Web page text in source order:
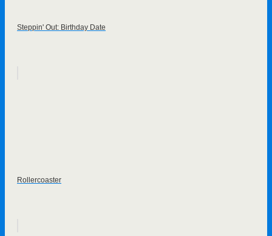
Steppin' Out: Birthday Date
Rollercoaster